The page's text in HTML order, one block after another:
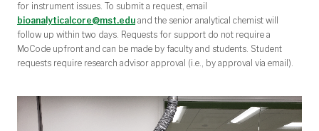
for instrument issues. To submit a request, email
bioanalyticalcore@mst.edu and the senior analytical chemist will
follow up within two days. Requests for support do not require a
MoCode upfront and can be made by faculty and students. Student
requests require research advisor approval (i.e., by approval via email).